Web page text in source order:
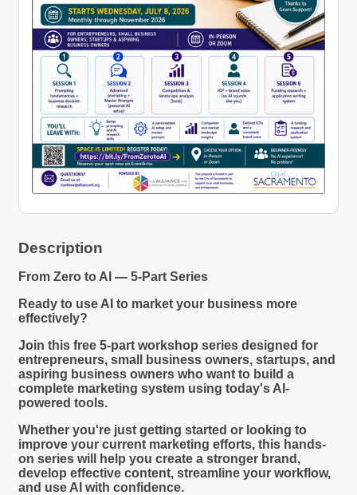
Description
From Zero to AI — 5-Part Series
Ready to use AI to market your business more
effectively?
Join this free 5-part workshop series designed for
entrepreneurs, small business owners, startups, and
aspiring business owners who want to build a
complete marketing system using today's AI-
powered tools.
Whether you're just getting started or looking to
improve your current marketing efforts, this hands-
on series will help you create a stronger brand,
develop effective content, streamline your workflow,
and use AI with confidence.